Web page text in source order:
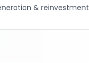
& reinvestment